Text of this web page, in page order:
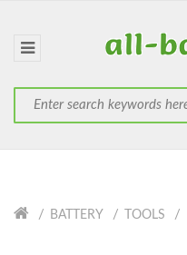
BATTERY TOOLS